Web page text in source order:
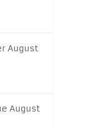
August
August